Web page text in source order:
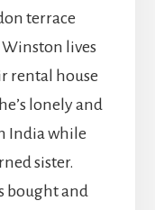
terrace
Winston lives
rental house
lonely and
India while
sister.
bought and